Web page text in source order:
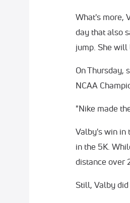
What's more,
day that also
jump. She will
On Thursday,
NCAA
"Nike made
Valby's win in
in the 5K.
distance over
Still, Valby